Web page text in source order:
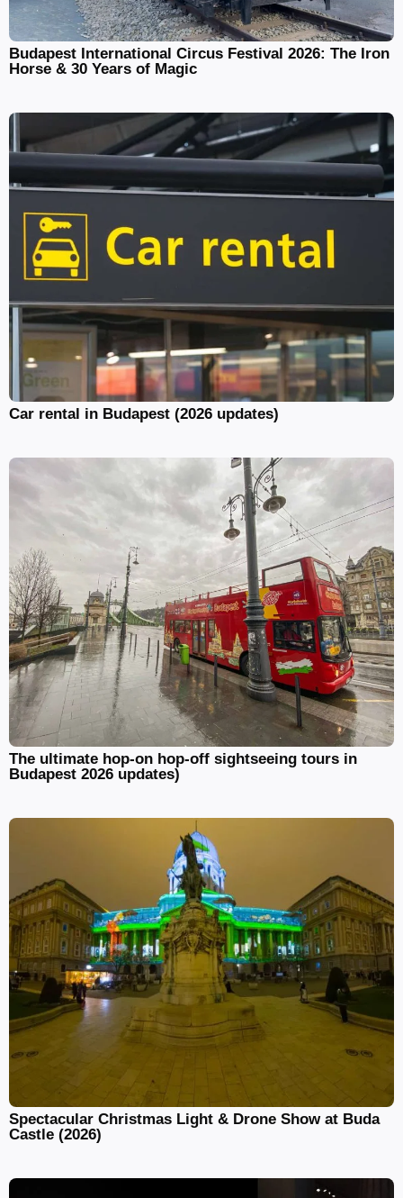
Budapest International Circus Festival 2026: The Iron
Horse & 30 Years of Magic
Car rental in Budapest (2026 updates)
The ultimate hop-on hop-off sightseeing tours in
Budapest 2026 updates)
Spectacular Christmas Light & Drone Show at Buda
Castle (2026)